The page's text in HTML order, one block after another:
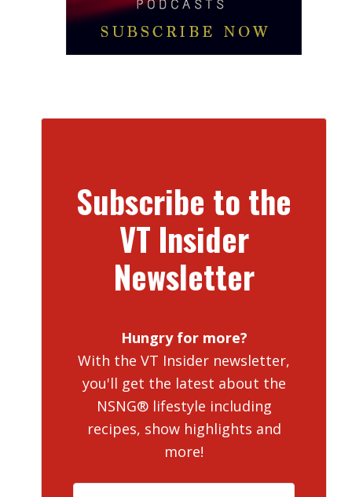
Subscribe to the
VT Insider
Newsletter
Hungry for more?
With the VT Insider newsletter,
you'll get the latest about the
NSNG® lifestyle including
recipes, show highlights and
more!